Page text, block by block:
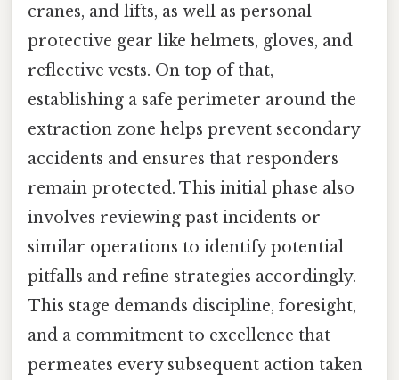
cranes, and lifts, as well as personal
protective gear like helmets, gloves, and
reflective vests. On top of that,
establishing a safe perimeter around the
extraction zone helps prevent secondary
accidents and ensures that responders
remain protected. This initial phase also
involves reviewing past incidents or
similar operations to identify potential
pitfalls and refine strategies accordingly.
This stage demands discipline, foresight,
and a commitment to excellence that
permeates every subsequent action taken